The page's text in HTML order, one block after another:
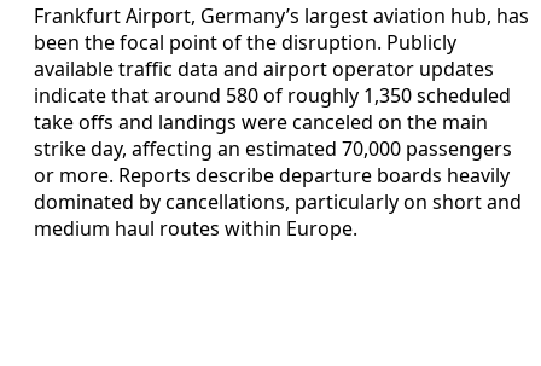
Frankfurt Airport, Germany’s largest aviation hub, has
been the focal point of the disruption. Publicly
available traffic data and airport operator updates
indicate that around 580 of roughly 1,350 scheduled
take offs and landings were canceled on the main
strike day, affecting an estimated 70,000 passengers
or more. Reports describe departure boards heavily
dominated by cancellations, particularly on short and
medium haul routes within Europe.